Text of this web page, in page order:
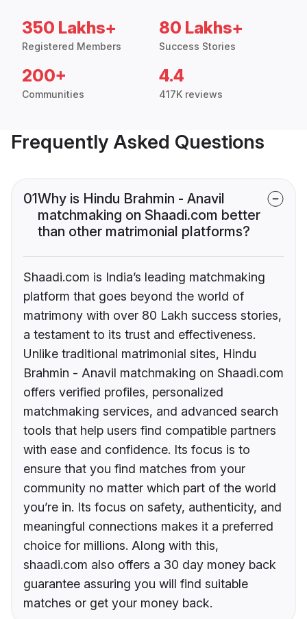
350 Lakhs+
Registered Members
80 Lakhs+
Success Stories
200+
Communities
4.4
417K reviews
Frequently Asked Questions
01Why is Hindu Brahmin - Anavil
matchmaking on Shaadi.com better
than other matrimonial platforms?
Shaadi.com is India’s leading matchmaking
platform that goes beyond the world of
matrimony with over 80 Lakh success stories,
a testament to its trust and effectiveness.
Unlike traditional matrimonial sites, Hindu
Brahmin - Anavil matchmaking on Shaadi.com
offers verified profiles, personalized
matchmaking services, and advanced search
tools that help users find compatible partners
with ease and confidence. Its focus is to
ensure that you find matches from your
community no matter which part of the world
you’re in. Its focus on safety, authenticity, and
meaningful connections makes it a preferred
choice for millions. Along with this,
shaadi.com also offers a 30 day money back
guarantee assuring you will find suitable
matches or get your money back.